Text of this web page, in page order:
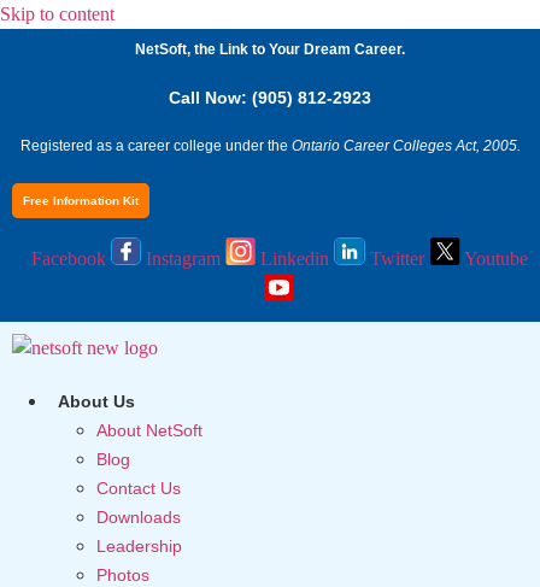
Skip to content
NetSoft, the Link to Your Dream Career.
Call Now: (905) 812-2923
Registered as a career college under the Ontario Career Colleges Act, 2005.
Free Information Kit
Facebook Instagram Linkedin Twitter Youtube
About Us
About NetSoft
Blog
Contact Us
Downloads
Leadership
Photos